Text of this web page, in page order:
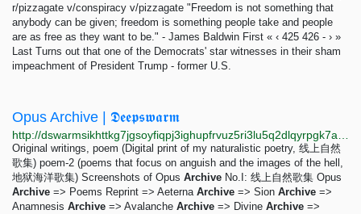
r/pizzagate v/conspiracy v/pizzagate "Freedom is not something that
anybody can be given; freedom is something people take and people
are as free as they want to be." - James Baldwin First « ‹ 425 426 - › »
Last Turns out that one of the Democrats' star witnesses in their sham
impeachment of President Trump - former U.S.
Opus Archive | 𝕯𝖊𝖊𝖕𝖘𝖜𝖆𝖗𝖒
Original writings, poem (Digital print of my naturalistic poetry, 线上自然
歌集) poem-2 (poems that focus on anguish and the images of the hell,
地狱海洋歌集) Screenshots of Opus Archive No.I: 线上自然歌集 Opus
Archive => Poems Reprint => Aeterna Archive => Sion Archive =>
Anamnesis Archive => Avalanche Archive => Divine Archive =>